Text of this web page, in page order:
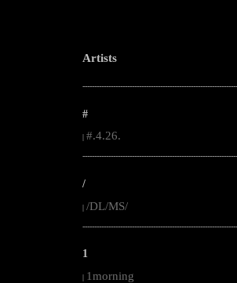
Artists
#
#.4.26.
/
| /DL/MS/
1
| 1morning